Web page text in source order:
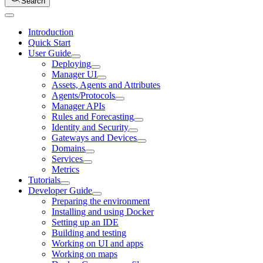
Introduction
Quick Start
User Guide
Deploying
Manager UI
Assets, Agents and Attributes
Agents/Protocols
Manager APIs
Rules and Forecasting
Identity and Security
Gateways and Devices
Domains
Services
Metrics
Tutorials
Developer Guide
Preparing the environment
Installing and using Docker
Setting up an IDE
Building and testing
Working on UI and apps
Working on maps